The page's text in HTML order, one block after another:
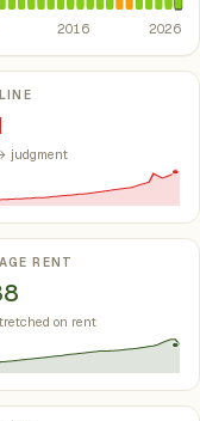
2016 2026
judgment
RENT
on rent